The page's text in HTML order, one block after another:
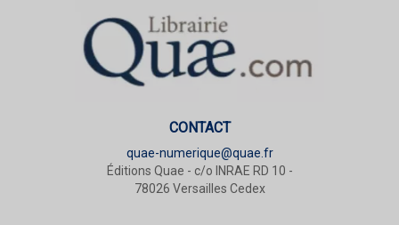
CONTACT
quae-numerique@quae.fr
Éditions Quae - c/o INRAE RD 10 -
78026 Versailles Cedex